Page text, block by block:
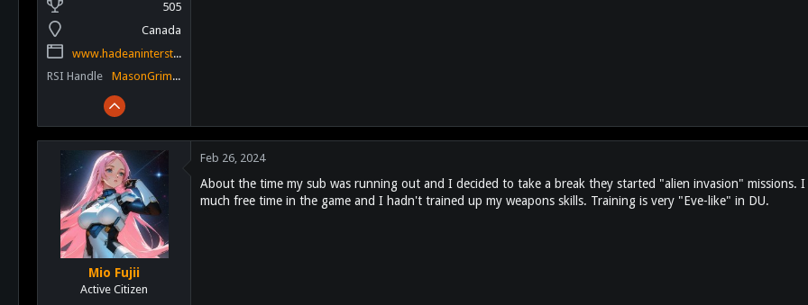
505
Canada
www.hadeaninterstellar.com
RSI Handle
MasonGrimm
Mio Fujii
Active Citizen
Feb 26, 2024
About the time my sub was running out and I decided to take a break they started "alien invasion"
much free time in the game and I hadn't trained up my weapons skills. Training is very "Eve-like" in DU.